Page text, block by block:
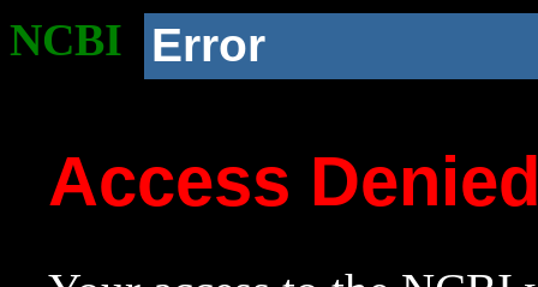
NCBI Error
Access